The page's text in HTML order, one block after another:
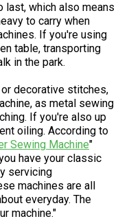
last, which also means
to carry when
If you're using
table, transporting
in the park.
decorative stitches,
as metal sewing
If you're also up
oiling. According to
Sewing Machine"
have your classic
servicing
machines are all
everyday. The
machine."